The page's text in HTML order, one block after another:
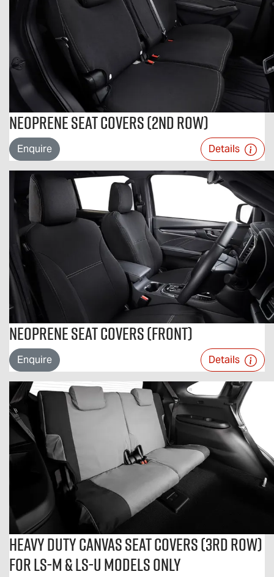
Neoprene Seat Covers (2nd Row)
Enquire Details
Neoprene Seat Covers (Front)
Enquire Details
Heavy Duty Canvas Seat Covers (3rd Row)
For LS-M & LS-U Models Only